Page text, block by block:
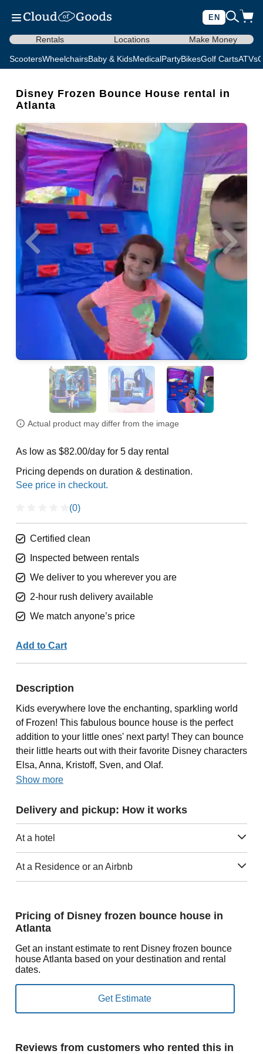
EN
Rentals Locations Make Money
ScootersWheelchairsBaby & KidsMedicalPartyBikesGolf CartsATVs
Disney Frozen Bounce House rental in
Atlanta
Actual product may differ from the image
As low as $82.00/day for 5 day rental
Pricing depends on duration & destination.
(0)
Certified clean
Inspected between rentals
We deliver to you wherever you are
2-hour rush delivery available
We match anyone’s price
Add to Cart
Description
Kids everywhere love the enchanting, sparkling world
of Frozen! This fabulous bounce house is the perfect
addition to your little ones' next party! They can bounce
their little hearts out with their favorite Disney characters
Elsa, Anna, Kristoff, Sven, and Olaf.
Show more
Delivery and pickup: How it works
At a hotel
At a Residence or an Airbnb
Pricing of Disney frozen bounce house in
Atlanta
Get an instant estimate to rent Disney frozen bounce
house Atlanta based on your destination and rental
dates.
Reviews from customers who rented this in